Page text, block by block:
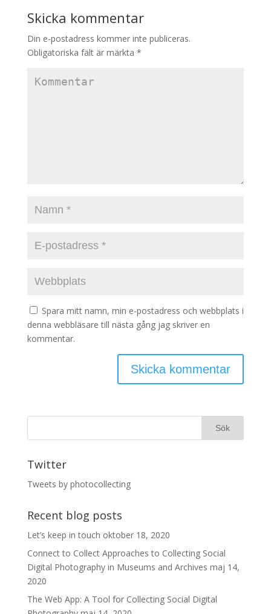
Skicka kommentar
Din e-postadress kommer inte publiceras.
Obligatoriska fält är märkta *
Spara mitt namn, min e-postadress och webbplats i
denna webbläsare till nästa gång jag skriver en
kommentar.
Twitter
Tweets by photocollecting
Recent blog posts
Let’s keep in touch oktober 18, 2020
Connect to Collect Approaches to Collecting Social
Digital Photography in Museums and Archives maj 14,
2020
The Web App: A Tool for Collecting Social Digital